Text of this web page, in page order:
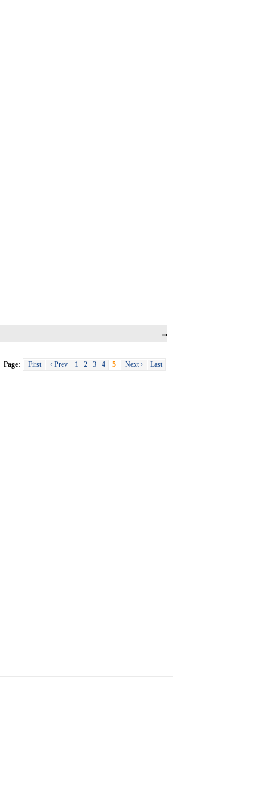
...
Page: First ‹ Prev 1 2 3 4 5 Next › Last